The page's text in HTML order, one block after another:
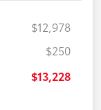
$12,978
$250
$13,228